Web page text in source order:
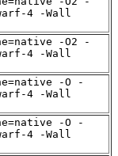
4 -Wall
-O2 -
4 -Wall
-O -
4 -Wall
-O -
4 -Wall